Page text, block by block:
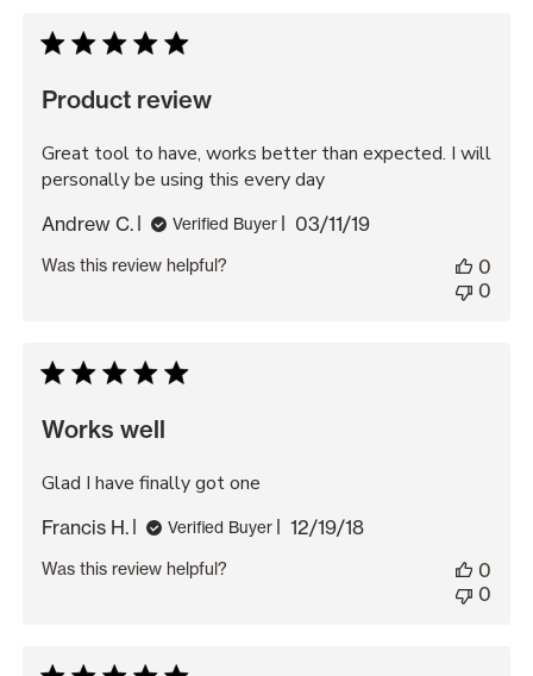
Product review
Great tool to have, works better than expected. I will
personally be using this every day
Andrew C. Verified Buyer
Published
03/11/19
Was this review helpful?
0
0
Works well
Glad I have finally got one
Francis H. Verified Buyer
Published
12/19/18
Was this review helpful?
0
0